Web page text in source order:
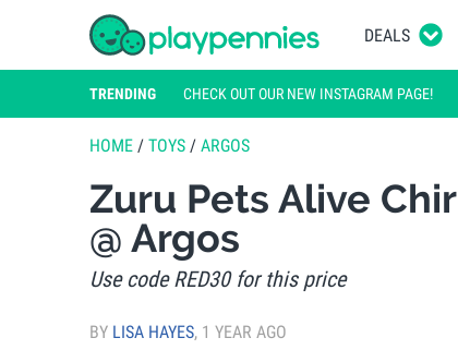
DEALS
TRENDING CHECK OUT OUR NEW INSTAGRAM PAGE!
HOME / TOYS / ARGOS
Zuru Pets Alive
@ Argos
Use code RED30 for this price
BY LISA HAYES, 1 YEAR AGO